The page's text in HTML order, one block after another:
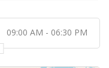
09:00 AM - 06:30 PM